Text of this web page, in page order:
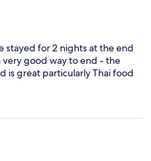
stayed for 2 nights at the end
very good way to end - the
is great particularly Thai food